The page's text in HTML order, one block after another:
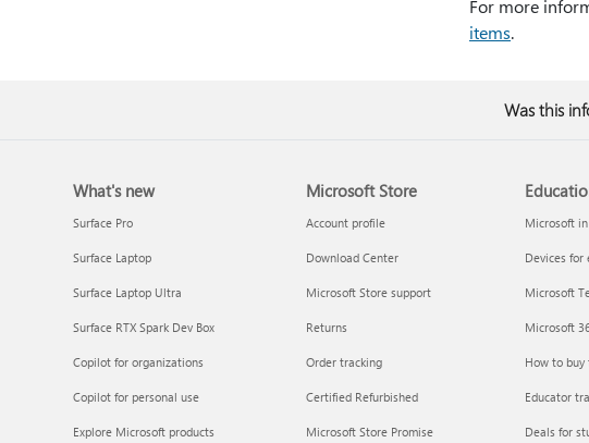
For more
items.
Was this
What's new
Surface Pro
Surface Laptop
Surface Laptop Ultra
Surface RTX Spark Dev Box
Copilot for organizations
Copilot for personal use
Explore Microsoft products
Microsoft Store
Account profile
Download Center
Microsoft Store support
Returns
Order tracking
Certified Refurbished
Microsoft Store Promise
Microsoft
Devices for
Microsoft
Microsoft
How to buy
Educator
Deals for